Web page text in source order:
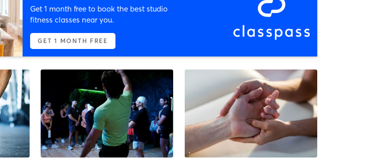
Get 1 month free to book the best studio
fitness classes near you.
GET 1 MONTH FREE